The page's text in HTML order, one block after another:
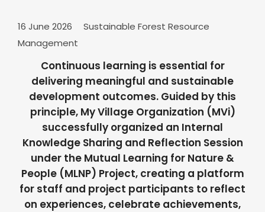
16 June 2026
Sustainable Forest Resource
Management
Continuous learning is essential for
delivering meaningful and sustainable
development outcomes. Guided by this
principle, My Village Organization (MVi)
successfully organized an Internal
Knowledge Sharing and Reflection Session
under the Mutual Learning for Nature &
People (MLNP) Project, creating a platform
for staff and project participants to reflect
on experiences, celebrate achievements,